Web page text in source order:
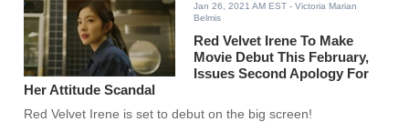
Jan 26, 2021 AM EST - Victoria Marian
Belmis
Red Velvet Irene To Make
Movie Debut This February,
Issues Second Apology For
Her Attitude Scandal
Red Velvet Irene is set to debut on the big screen!